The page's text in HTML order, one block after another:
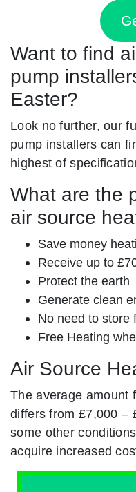
Want to find
pump
Easter?
Look no further, our
pump installers can
highest of
What are the
air source
Save money
Receive up to
Protect the earth
Generate clean
No need to store
Free Heating
Air Source
The average amount
differs from £7,000 –
some other
acquire increased